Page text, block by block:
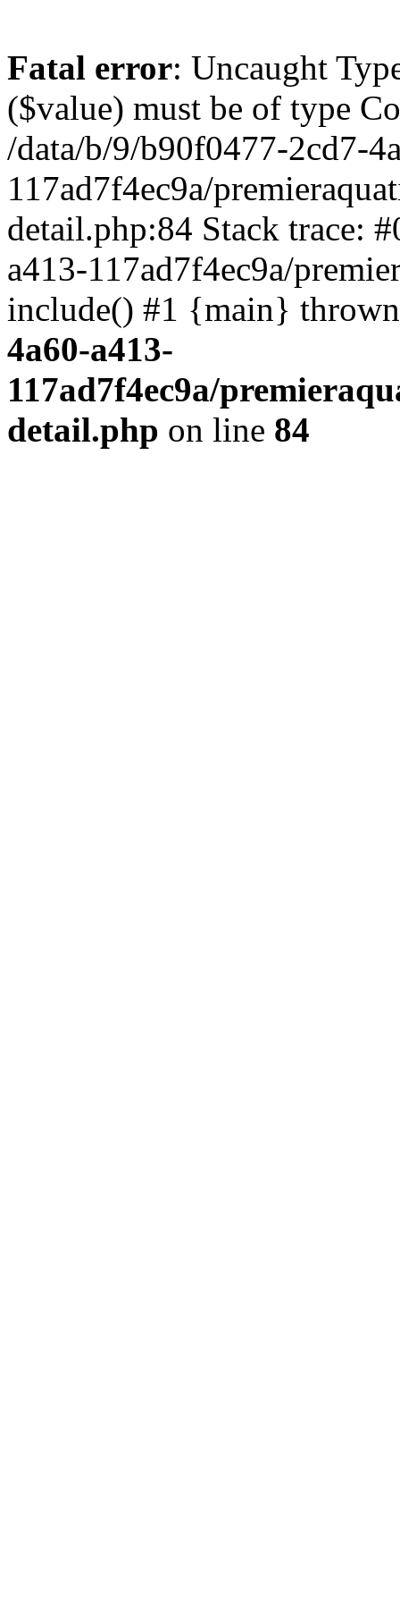
Fatal error: Uncaught
($value) must be of type
/data/b/9/b90f0477-2cd7-
117ad7f4ec9a/
detail.php:84 Stack trace:
a413-117ad7f4ec9a/
include() #1 {main}
4a60-a413-
117ad7f4ec9a/
detail.php on line 84